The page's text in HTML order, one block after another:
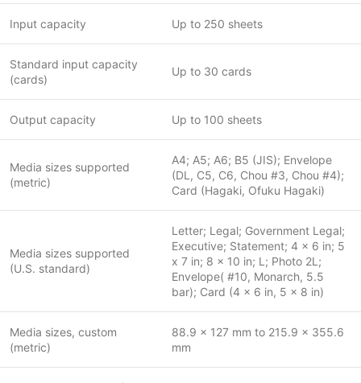
Input capacity Up to 250 sheets
Standard input capacity
(cards)
Up to 30 cards
Output capacity Up to 100 sheets
Media sizes supported
(metric)
A4; A5; A6; B5 (JIS); Envelope
(DL, C5, C6, Chou #3, Chou #4);
Card (Hagaki, Ofuku Hagaki)
Media sizes supported
(U.S. standard)
Letter; Legal; Government Legal;
Executive; Statement; 4 x 6 in; 5
x 7 in; 8 x 10 in; L; Photo 2L;
Envelope( #10, Monarch, 5.5
bar); Card (4 x 6 in, 5 x 8 in)
Media sizes, custom
(metric)
88.9 x 127 mm to 215.9 x 355.6
mm